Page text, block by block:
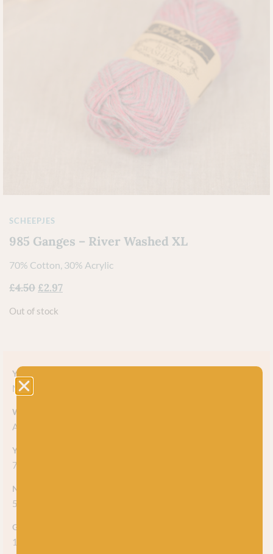
SCHEEPJES
985 Ganges – River Washed XL
70% Cotton, 30% Acrylic
£4.50 £2.97
Out of stock
Yarn style
Marl
Weight
Aran
Yarn meterage
75m (82 yds) per 50g ball
Needle/hook size
5mm
Gauge/tension
14 stitches